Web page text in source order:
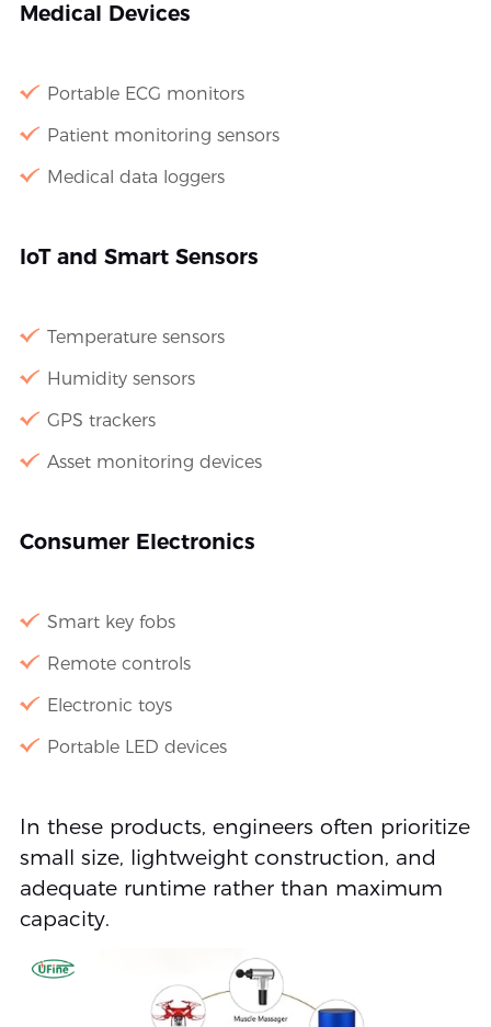
Medical Devices
Portable ECG monitors
Patient monitoring sensors
Medical data loggers
IoT and Smart Sensors
Temperature sensors
Humidity sensors
GPS trackers
Asset monitoring devices
Consumer Electronics
Smart key fobs
Remote controls
Electronic toys
Portable LED devices
In these products, engineers often prioritize
small size, lightweight construction, and
adequate runtime rather than maximum
capacity.